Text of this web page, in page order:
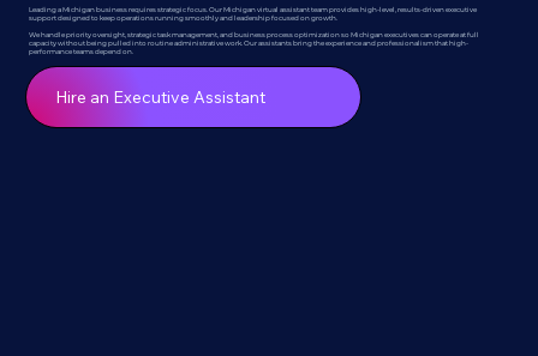
Leading a Michigan business requires strategic focus. Our Michigan virtual assistant team provides high-level, results-driven executive
support designed to keep operations running smoothly and leadership focused on growth.
We handle priority oversight, strategic task management, and business process optimization so Michigan executives can operate at full
capacity without being pulled into routine administrative work. Our assistants bring the experience and professionalism that high-
performance teams depend on.
Hire an Executive Assistant